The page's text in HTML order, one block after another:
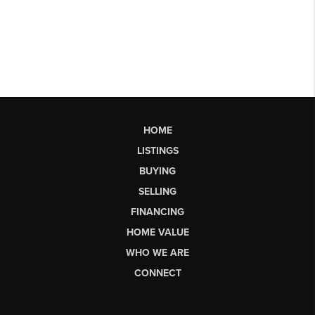
HOME
LISTINGS
BUYING
SELLING
FINANCING
HOME VALUE
WHO WE ARE
CONNECT